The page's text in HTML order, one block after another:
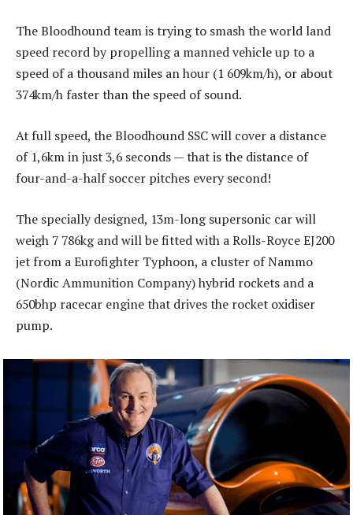
The Bloodhound team is trying to smash the world land
speed record by propelling a manned vehicle up to a
speed of a thousand miles an hour (1 609km/h), or about
374km/h faster than the speed of sound.
At full speed, the Bloodhound SSC will cover a distance
of 1,6km in just 3,6 seconds — that is the distance of
four-and-a-half soccer pitches every second!
The specially designed, 13m-long supersonic car will
weigh 7 786kg and will be fitted with a Rolls-Royce EJ200
jet from a Eurofighter Typhoon, a cluster of Nammo
(Nordic Ammunition Company) hybrid rockets and a
650bhp racecar engine that drives the rocket oxidiser
pump.